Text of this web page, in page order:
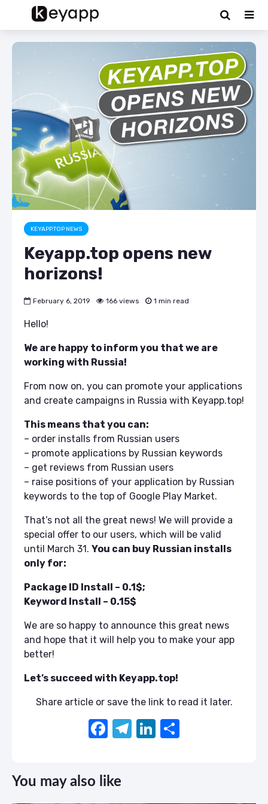
KEYAPP.TOP NEWS
Keyapp.top opens new
horizons!
February 6, 2019 166 views 1 min read
Hello!
We are happy to inform you that we are
working with Russia!
From now on, you can promote your applications
and create campaigns in Russia with Keyapp.top!
This means that you can:
– order installs from Russian users
– promote applications by Russian keywords
– get reviews from Russian users
– raise positions of your application by Russian
keywords to the top of Google Play Market.
That’s not all the great news! We will provide a
special offer to our users, which will be valid
until March 31. You can buy Russian installs
only for:
Package ID Install – 0.1$;
Keyword Install – 0.15$
We are so happy to announce this great news
and hope that it will help you to make your app
better!
Let’s succeed with Keyapp.top!
Share article or save the link to read it later.
F
e
T
Li
You may also like